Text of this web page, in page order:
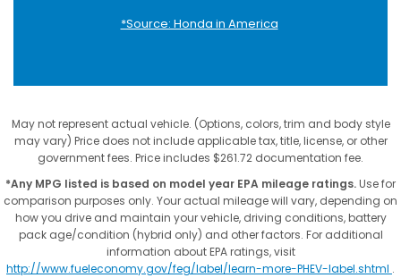
*Source: Honda in America
May not represent actual vehicle. (Options, colors, trim and body style
may vary) Price does not include applicable tax, title, license, or other
government fees. Price includes $261.72 documentation fee.
*Any MPG listed is based on model year EPA mileage ratings.Use for
comparison purposes only. Your actual mileage will vary, depending on
how you drive and maintain your vehicle, driving conditions, battery
pack age/condition (hybrid only) and other factors. For additional
information about EPA ratings, visit
http://www.fueleconomy.gov/feg/label/learn-more-PHEV-label.shtml .